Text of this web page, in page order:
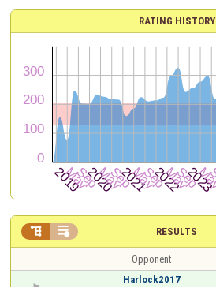
RATING HISTORY
RESULTS
 
Opponent
Harlock2017